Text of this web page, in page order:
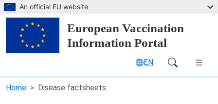
An official EU website
European Vaccination
Information Portal
EN
Main Navigation (desktop)
Home Disease factsheets